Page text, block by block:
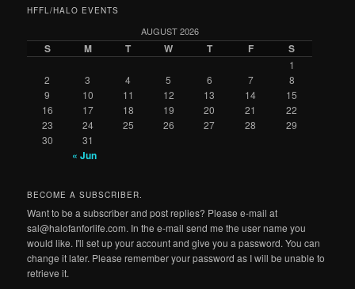
HFFL/HALO EVENTS
AUGUST 2026
S M T W T F S
1
2
3 4 5 6 7
8
9
10 11 12 13 14
15
16
17 18 19 20 21
22
23
24 25 26 27 28
29
30
31
« Jun
BECOME A SUBSCRIBER.
Want to be a subscriber and post replies? Please e-mail at
sal@halofanforlife.com. In the e-mail send me the user name you
would like. I'll set up your account and give you a password. You can
change it later. Please remember your password as I will be unable to
retrieve it.